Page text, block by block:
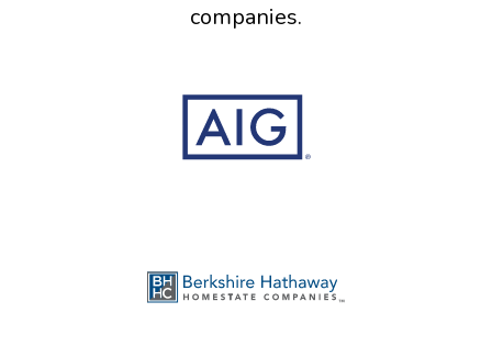
companies.